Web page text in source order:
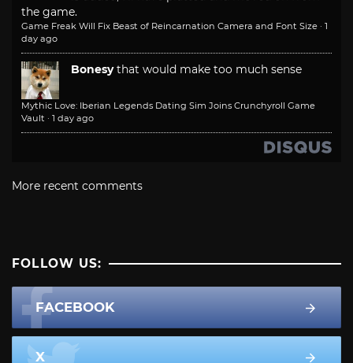
the game.
Game Freak Will Fix Beast of Reincarnation Camera and Font Size · 1
day ago
Bonesy that would make too much sense
Mythic Love: Iberian Legends Dating Sim Joins Crunchyroll Game
Vault · 1 day ago
More recent comments
FOLLOW US:
FACEBOOK
X